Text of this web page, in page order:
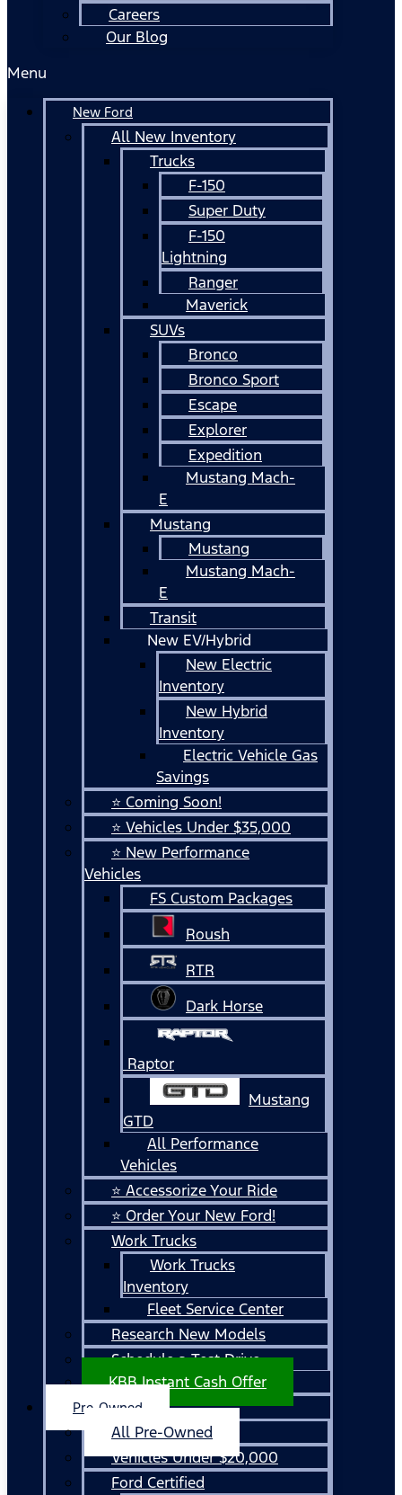
Careers
Our Blog
Menu
New Ford
All New Inventory
Trucks
F-150
Super Duty
F-150
Lightning
Ranger
Maverick
SUVs
Bronco
Bronco Sport
Escape
Explorer
Expedition
Mustang Mach-
E
Mustang
Mustang
Mustang Mach-
E
Transit
New EV/Hybrid
New Electric
Inventory
New Hybrid
Inventory
Electric Vehicle Gas
Savings
⭐ Coming Soon!
⭐ Vehicles Under $35,000
⭐ New Performance
Vehicles
FS Custom Packages
Roush
RTR
Dark Horse
Raptor
Mustang
GTD
All Performance
Vehicles
⭐ Accessorize Your Ride
⭐ Order Your New Ford!
Work Trucks
Work Trucks
Inventory
Fleet Service Center
Research New Models
Schedule a Test Drive
KBB Instant Cash Offer
Pre-Owned
All Pre-Owned
Vehicles Under $20,000
Ford Certified